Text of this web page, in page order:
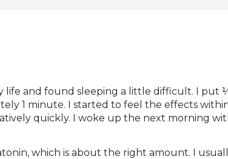
life and found sleeping a little difficult. I put
1 minute. I started to feel the effects
quickly. I woke up the next morning
which is about the right amount. I